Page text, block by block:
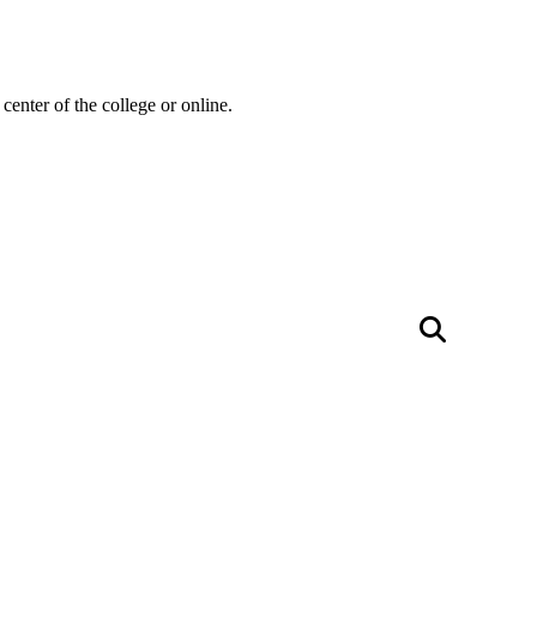
of the college or online.